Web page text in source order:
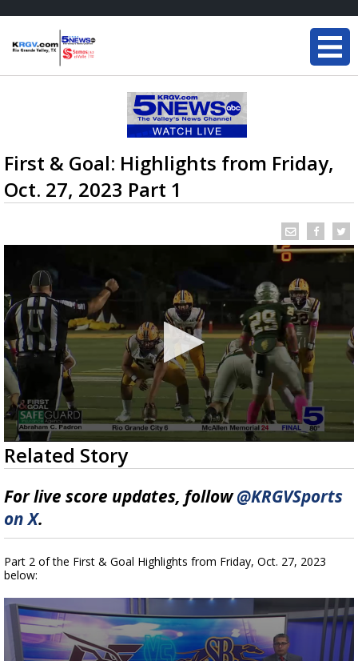
First & Goal: Highlights from Friday,
Oct. 27, 2023 Part 1
0
seconds
of
minutes,
seconds
Related Story
For live score updates, follow@KRGVSports
on X.
Part 2 of the First & Goal Highlights from Friday, Oct. 27, 2023
below: